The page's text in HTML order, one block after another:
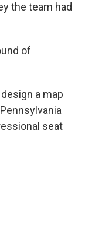
the team had
of
a map
seat